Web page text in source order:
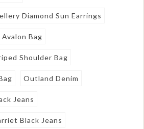
Diamond Sun Earrings
Bag
Shoulder Bag
Outland Denim
Jeans
Black Jeans